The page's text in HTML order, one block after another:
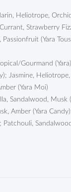
Heliotrope,
Strawberry
(Yara
Gourmand
Jasmine,
(Yara Moi)
Sandalwood, Musk
Amber (Yara
Patchouli,